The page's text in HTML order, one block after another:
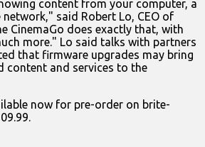
content from your computer, a
said Robert Lo, CEO of
CinemaGo does exactly that, with
more." Lo said talks with partners
that firmware upgrades may bring
content and services to the
now for pre-order on brite-